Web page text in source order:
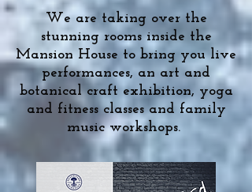
We are taking over the
stunning rooms inside the
Mansion House to bring you live
performances, an art and
botanical craft exhibition, yoga
and fitness classes and family
music workshops.